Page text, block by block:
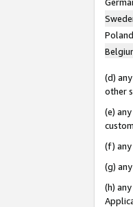
Poland
(d)
other
(e)
(f) any
(g)
(h)